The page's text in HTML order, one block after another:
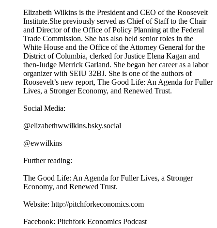
Elizabeth Wilkins is the President and CEO of the Roosevelt
Institute.She previously served as Chief of Staff to the Chair
and Director of the Office of Policy Planning at the Federal
Trade Commission. She has also held senior roles in the
White House and the Office of the Attorney General for the
District of Columbia, clerked for Justice Elena Kagan and
then-Judge Merrick Garland. She began her career as a labor
organizer with SEIU 32BJ. She is one of the authors of
Roosevelt’s new report, The Good Life: An Agenda for Fuller
Lives, a Stronger Economy, and Renewed Trust.
Social Media:
@elizabethwwilkins.bsky.social
@ewwilkins
Further reading:
The Good Life: An Agenda for Fuller Lives, a Stronger
Economy, and Renewed Trust.
Website: http://pitchforkeconomics.com
Facebook: Pitchfork Economics Podcast